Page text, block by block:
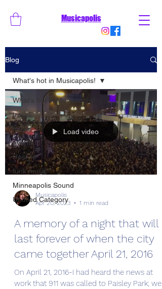
Musicapolis
Blog
What's hot in Musicapolis!
travel
music
events
lifestyle
funk music
Minneapolis Sound
Untitled Category
What's hot in Musicapolis!
Load video
Musicapolis
Apr 20, 2023
1 min read
A memory of a night that will
last forever of when the city
came together April 21, 2016
On April 21, 2016-I had heard the news at
work that 911 was called to Paisley Park; we